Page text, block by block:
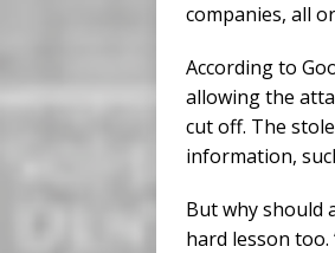
companies, all
According to
allowing the
cut off. The
information,
But why should
hard lesson too.